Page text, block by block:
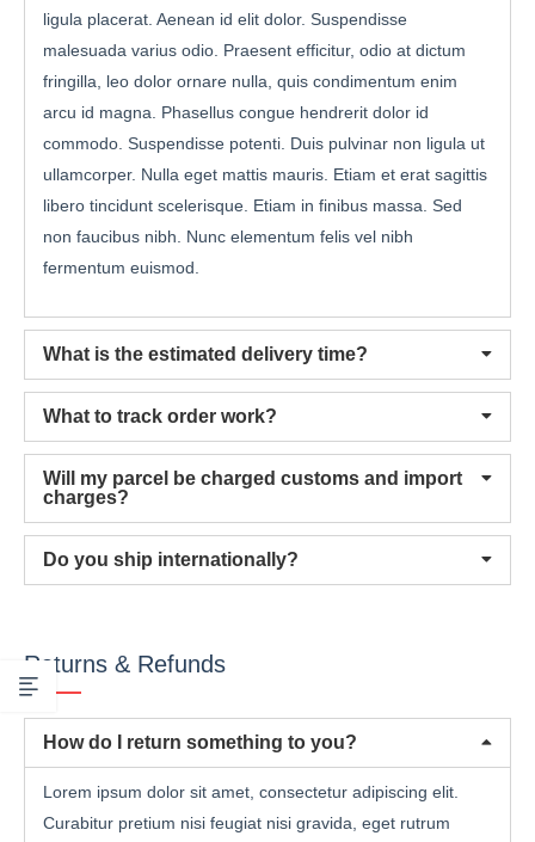
ligula placerat. Aenean id elit dolor. Suspendisse
malesuada varius odio. Praesent efficitur, odio at dictum
fringilla, leo dolor ornare nulla, quis condimentum enim
arcu id magna. Phasellus congue hendrerit dolor id
commodo. Suspendisse potenti. Duis pulvinar non ligula ut
ullamcorper. Nulla eget mattis mauris. Etiam et erat sagittis
libero tincidunt scelerisque. Etiam in finibus massa. Sed
non faucibus nibh. Nunc elementum felis vel nibh
fermentum euismod.
What is the estimated delivery time?
What to track order work?
Will my parcel be charged customs and import
charges?
Do you ship internationally?
Returns & Refunds
How do I return something to you?
Lorem ipsum dolor sit amet, consectetur adipiscing elit.
Curabitur pretium nisi feugiat nisi gravida, eget rutrum